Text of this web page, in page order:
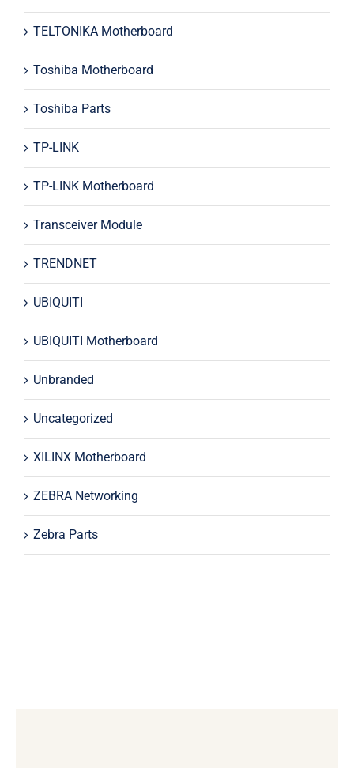
TELTONIKA Motherboard
Toshiba Motherboard
Toshiba Parts
TP-LINK
TP-LINK Motherboard
Transceiver Module
TRENDNET
UBIQUITI
UBIQUITI Motherboard
Unbranded
Uncategorized
XILINX Motherboard
ZEBRA Networking
Zebra Parts